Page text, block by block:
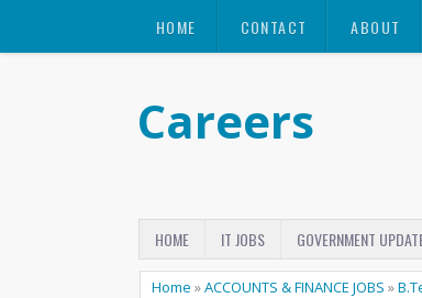
HOME CONTACT ABOUT
Careers
HOME IT JOBS GOVERNMENT
Home »ACCOUNTS & FINANCE JOBS »